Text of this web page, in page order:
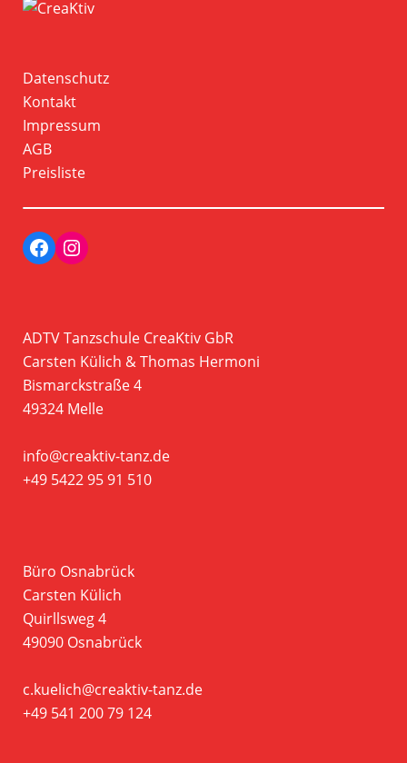
Datenschutz
Kontakt
Impressum
AGB
Preisliste
Facebook
Instagram Profil der Tanzschule CreaKtiv
ADTV Tanzschule CreaKtiv GbR
Carsten Külich & Thomas Hermoni
Bismarckstraße 4
49324 Melle
info@creaktiv-tanz.de
+49 5422 95 91 510
Büro Osnabrück
Carsten Külich
Quirllsweg 4
49090 Osnabrück
c.kuelich@creaktiv-tanz.de
+49 541 200 79 124